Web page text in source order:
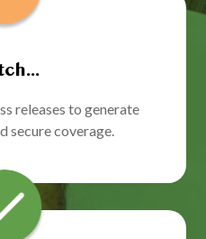
releases to generate
secure coverage.